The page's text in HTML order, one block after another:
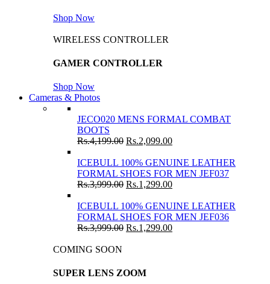
Shop Now
WIRELESS CONTROLLER
GAMER CONTROLLER
Shop Now
Cameras & Photos
JECO020 MENS FORMAL COMBAT
BOOTS
Rs.4,199.00 Rs.2,099.00
ICEBULL 100% GENUINE LEATHER
FORMAL SHOES FOR MEN JEF037
Rs.3,999.00 Rs.1,299.00
ICEBULL 100% GENUINE LEATHER
FORMAL SHOES FOR MEN JEF036
Rs.3,999.00 Rs.1,299.00
COMING SOON
SUPER LENS ZOOM